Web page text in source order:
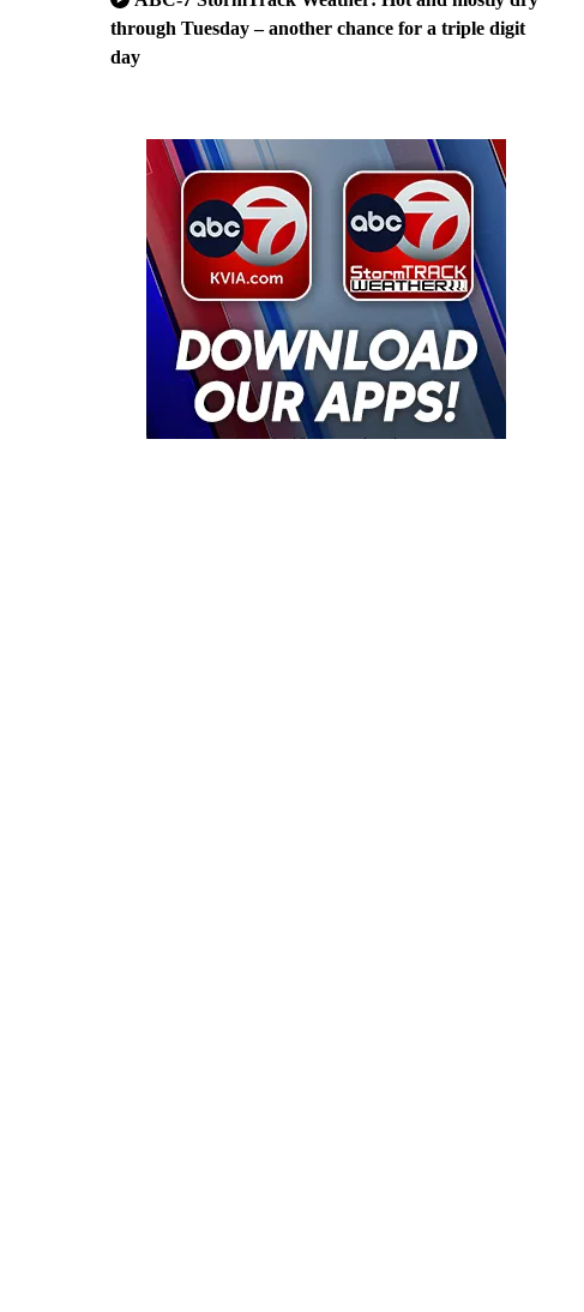
through Tuesday – another chance for a triple digit
day